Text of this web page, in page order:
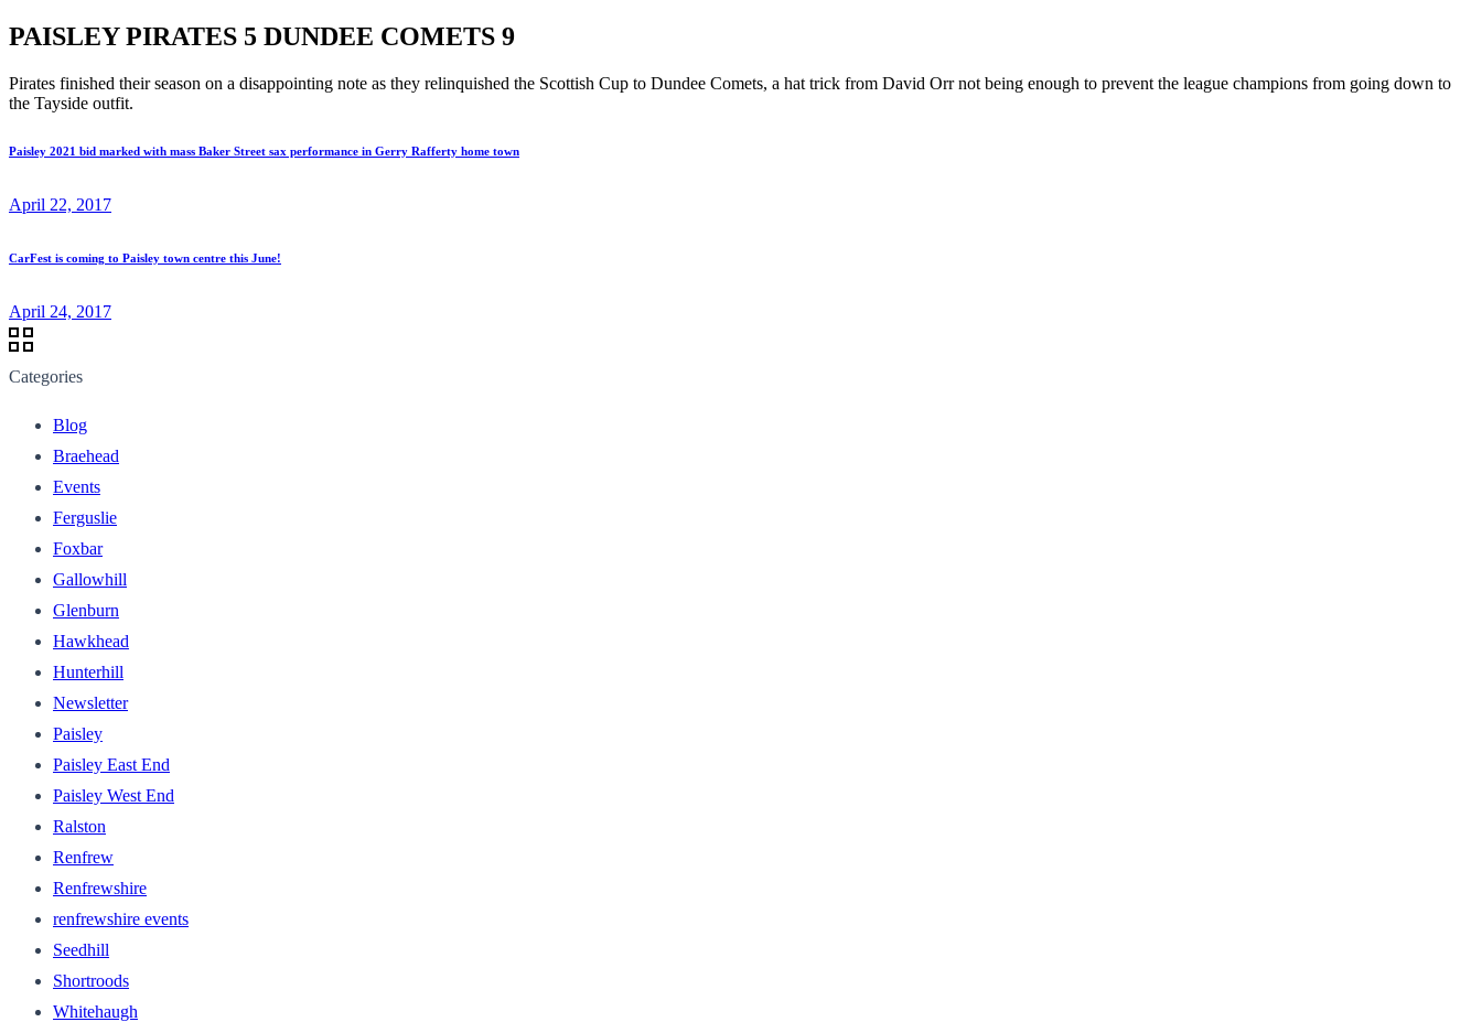
PAISLEY PIRATES 5 DUNDEE COMETS 9
Pirates finished their season on a disappointing note as they relinquished the Scottish Cup to Dundee Comets, a hat trick from David Orr not being enough to prevent the league champions from going down to
the Tayside outfit.
Paisley 2021 bid marked with mass Baker Street sax performance in Gerry Rafferty home town
April 22, 2017
CarFest is coming to Paisley town centre this June!
April 24, 2017
Categories
Blog
Braehead
Events
Ferguslie
Foxbar
Gallowhill
Glenburn
Hawkhead
Hunterhill
Newsletter
Paisley
Paisley East End
Paisley West End
Ralston
Renfrew
Renfrewshire
renfrewshire events
Seedhill
Shortroods
Whitehaugh